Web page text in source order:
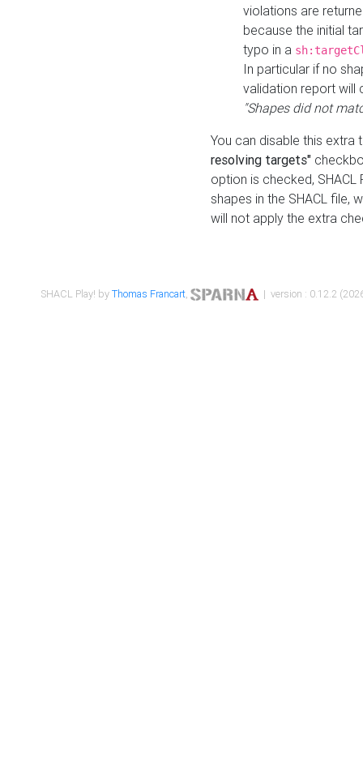
violations are
because the initial
typo in a
In particular if no
validation report will
"Shapes did not
You can disable this
resolving targets"
option is checked,
shapes in the SHACL file,
will not apply the extra
SHACL Play! byThomas Francart, | version : 0.12.2